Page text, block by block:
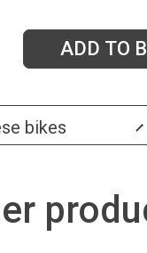
ADD TO
bikes